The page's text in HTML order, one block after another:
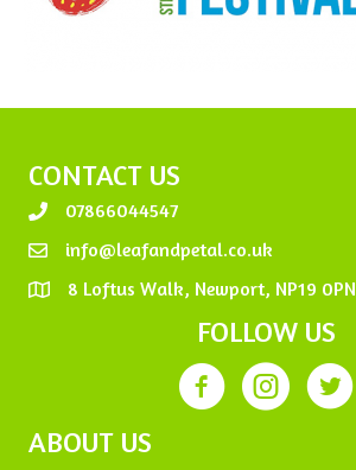
CONTACT US
07866044547
info@leafandpetal.co.uk
8 Loftus Walk, Newport, NP19 0PN
FOLLOW US
ABOUT US